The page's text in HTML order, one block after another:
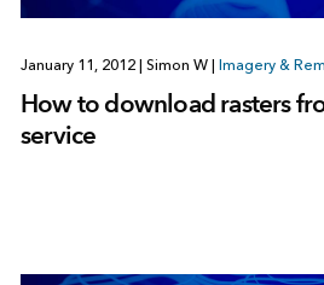
January 11, 2012 | Simon W | Imagery &
How to download rasters
service